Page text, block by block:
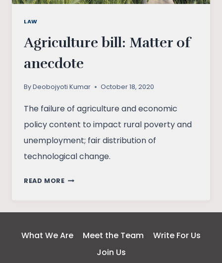
LAW
Agriculture bill: Matter of
anecdote
ByDeobojyoti Kumar October 18, 2020
The failure of agriculture and economic
policy content to impact rural poverty and
unemployment; fair distribution of
technological change.
READ MOREAGRICULTURE
What We Are Meet the Team
Write For Us
Join Us